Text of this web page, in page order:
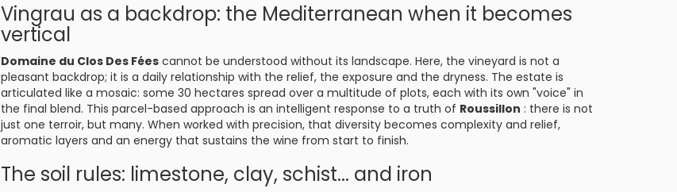
Vingrau as a backdrop: the Mediterranean when it becomes
vertical
Domaine du Clos Des Fées cannot be understood without its landscape. Here, the vineyard is not a
pleasant backdrop; it is a daily relationship with the relief, the exposure and the dryness. The estate is
articulated like a mosaic: some 30 hectares spread over a multitude of plots, each with its own "voice" in
the final blend. This parcel-based approach is an intelligent response to a truth of Roussillon : there is not
just one terroir, but many. When worked with precision, that diversity becomes complexity and relief,
aromatic layers and an energy that sustains the wine from start to finish.
The soil rules: limestone, clay, schist... and iron